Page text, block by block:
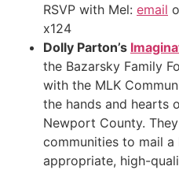
RSVP with Mel: email
x124
Dolly Parton’s
the Bazarsky Family
with the MLK
the hands and hearts
Newport County.
communities to mail
appropriate, high-